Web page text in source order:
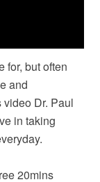
for, but often
and
Dr. Paul
in taking
20mins